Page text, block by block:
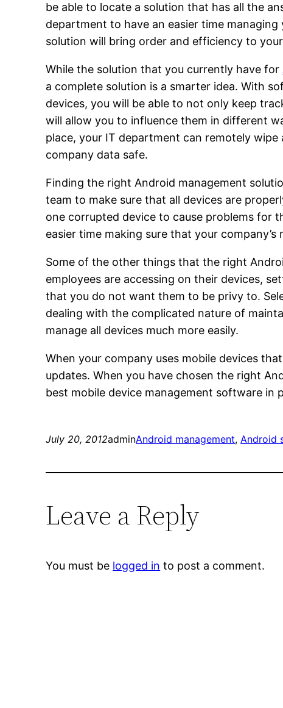
be able to locate a solution that has all the
department to have an easier time
solution will bring order and efficiency to
While the solution that you currently have for
a complete solution is a smarter idea. With
devices, you will be able to not only keep
will allow you to influence them in different
place, your IT department can remotely
company data safe.
Finding the right Android management
team to make sure that all devices are
one corrupted device to cause problems for
easier time making sure that your company’s
Some of the other things that the right
employees are accessing on their devices,
that you do not want them to be privy to.
dealing with the complicated nature of
manage all devices much more easily.
When your company uses mobile devices
updates. When you have chosen the right
best mobile device management software in
July 20, 2012adminAndroid management, Android
Leave a Reply
You must be logged in to post a comment.